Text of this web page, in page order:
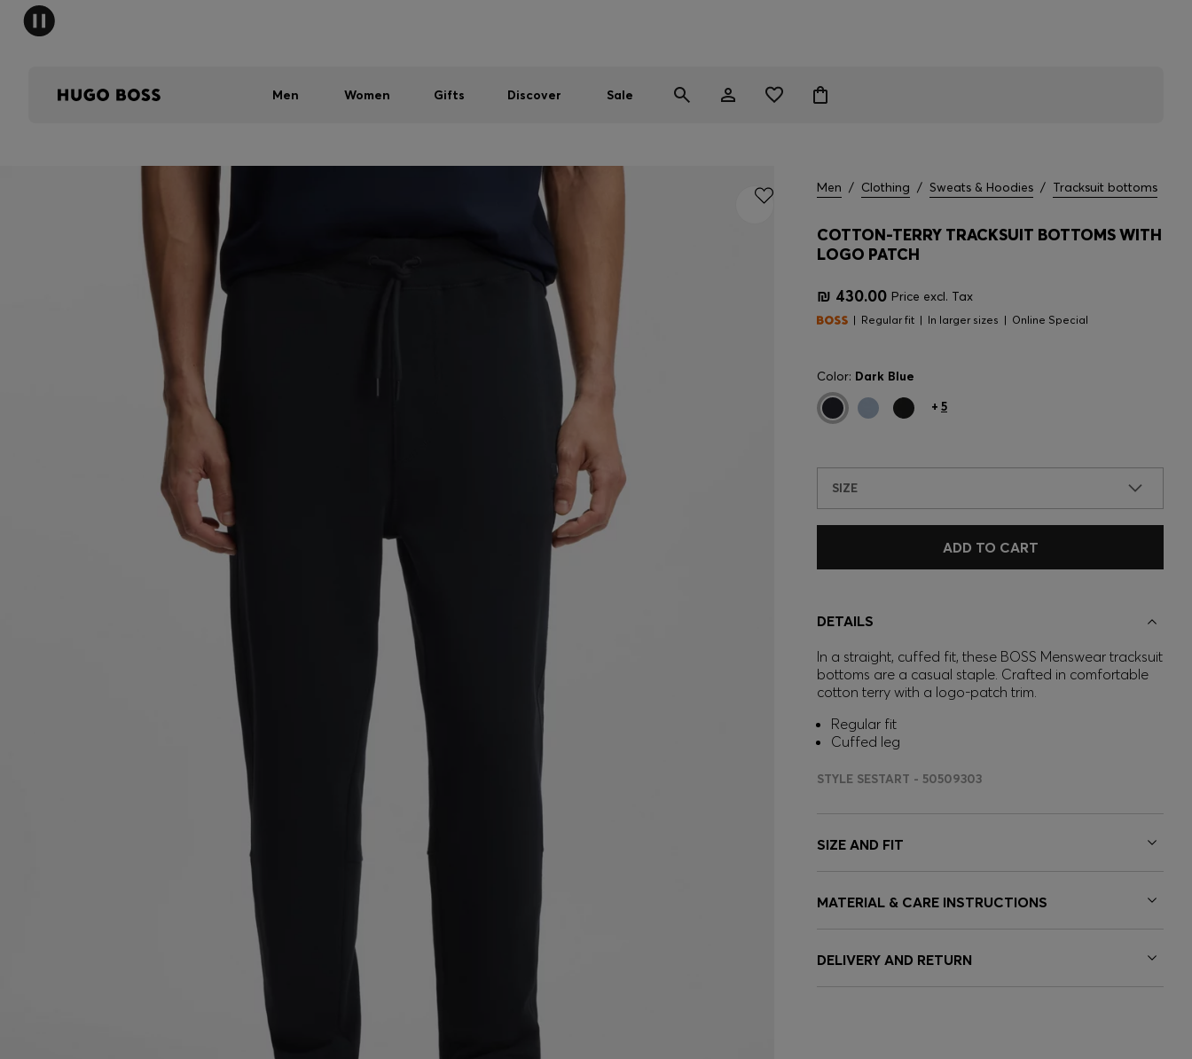
Men Women Gifts Discover Sale
Men / Clothing / Sweats & Hoodies / Tracksuit bottoms
COTTON-TERRY TRACKSUIT BOTTOMS WITH
LOGO PATCH
₪ 430.00 Price excl. Tax
Regular fit In larger sizes Online Special
Color: Dark Blue
+ 5
SIZE
ADD TO CART
DETAILS
In a straight, cuffed fit, these BOSS Menswear tracksuit
bottoms are a casual staple. Crafted in comfortable
cotton terry with a logo-patch trim.
Regular fit
Cuffed leg
STYLE SESTART - 50509303
SIZE AND FIT
MATERIAL & CARE INSTRUCTIONS
DELIVERY AND RETURN